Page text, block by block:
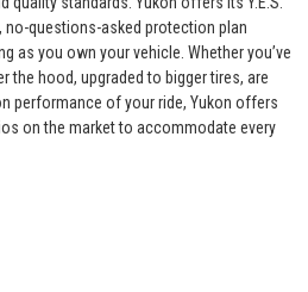
no-questions-asked protection plan
as you own your vehicle. Whether you’ve
the hood, upgraded to bigger tires, are
performance of your ride, Yukon offers
on the market to accommodate every